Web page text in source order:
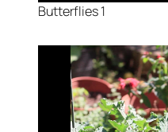
Butterflies 1